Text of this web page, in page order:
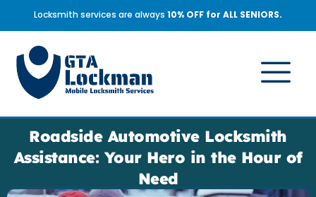
Locksmith services are always 10% OFF for ALL SENIORS.
Roadside Automotive Locksmith
Assistance: Your Hero in the Hour of
Need